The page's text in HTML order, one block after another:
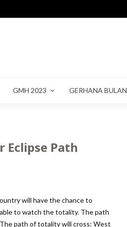
GMH 2023 GERHANA BULAN
Eclipse Path
will have the chance to
to watch the totality. The path
The path of totality will cross: West